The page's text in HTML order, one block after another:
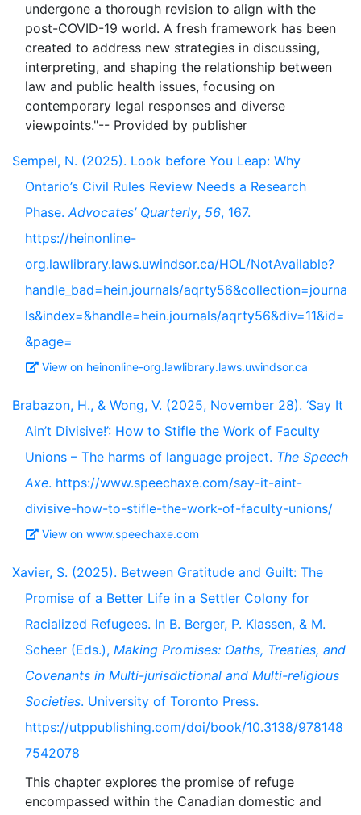
undergone a thorough revision to align with the
post-COVID-19 world. A fresh framework has been
created to address new strategies in discussing,
interpreting, and shaping the relationship between
law and public health issues, focusing on
contemporary legal responses and diverse
Sempel, N. (2025). Look before You Leap: Why
Ontario’s Civil Rules Review Needs a Research
Phase.Advocates’ Quarterly, 56, 167.
https://heinonline-
org.lawlibrary.laws.uwindsor.ca/HOL/NotAvailable?
handle_bad=hein.journals/aqrty56&collection=journa
ls&index=&handle=hein.journals/aqrty56&div=11&id=
&page=
View on heinonline-org.lawlibrary.laws.uwindsor.ca
Brabazon, H., & Wong, V. (2025, November 28). ‘Say It
Ain’t Divisive!’: How to Stifle the Work of Faculty
Unions – The harms of language project. The Speech
Axe. https://www.speechaxe.com/say-it-aint-
divisive-how-to-stifle-the-work-of-faculty-unions/
View on www.speechaxe.com
Xavier, S. (2025). Between Gratitude and Guilt: The
Promise of a Better Life in a Settler Colony for
Racialized Refugees. In B. Berger, P. Klassen, & M.
Scheer (Eds.), Making Promises: Oaths, Treaties, and
Covenants in Multi-jurisdictional and Multi-religious
Societies. University of Toronto Press.
https://utppublishing.com/doi/book/10.3138/978148
7542078
This chapter explores the promise of refuge
encompassed within the Canadian domestic and